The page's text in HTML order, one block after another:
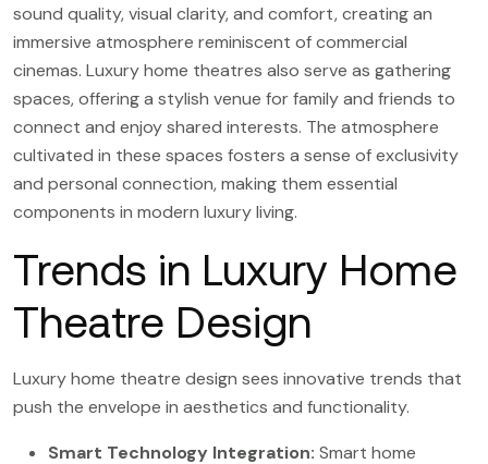
sound quality, visual clarity, and comfort, creating an
immersive atmosphere reminiscent of commercial
cinemas. Luxury home theatres also serve as gathering
spaces, offering a stylish venue for family and friends to
connect and enjoy shared interests. The atmosphere
cultivated in these spaces fosters a sense of exclusivity
and personal connection, making them essential
components in modern luxury living.
Trends in Luxury Home
Theatre Design
Luxury home theatre design sees innovative trends that
push the envelope in aesthetics and functionality.
Smart Technology Integration: Smart home